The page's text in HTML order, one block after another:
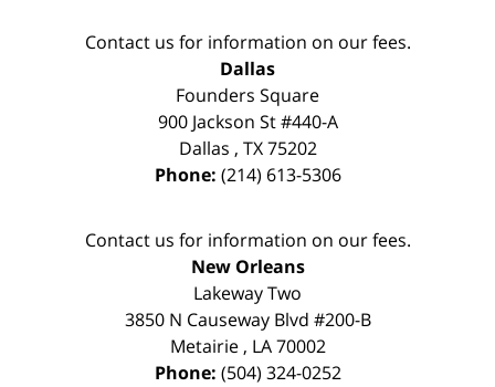
Contact us for information on our fees.
Dallas
Founders Square
900 Jackson St #440-A
Dallas , TX 75202
Phone: (214) 613-5306
Contact us for information on our fees.
New Orleans
Lakeway Two
3850 N Causeway Blvd #200-B
Metairie, LA 70002
Phone: (504) 324-0252